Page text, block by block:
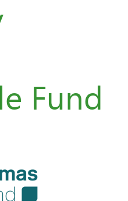
Fund